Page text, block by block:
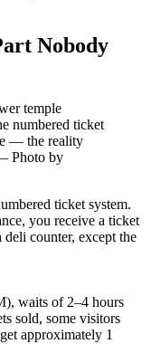
Nobody
temple
numbered ticket
— the reality
Photo by
ticket system.
you receive a ticket
counter, except the
waits of 2–4 hours
sold, some visitors
approximately 1